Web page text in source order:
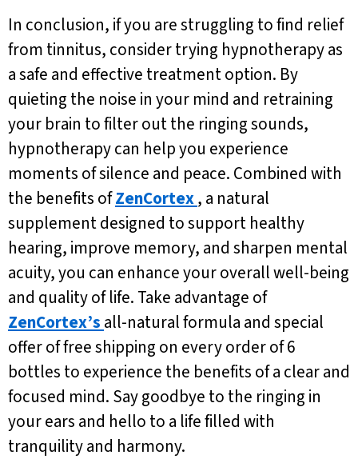
In conclusion, if you are struggling to find relief
from tinnitus, consider trying hypnotherapy as
a safe and effective treatment option. By
quieting the noise in your mind and retraining
your brain to filter out the ringing sounds,
hypnotherapy can help you experience
moments of silence and peace. Combined with
the benefits ofZenCortex, a natural
supplement designed to support healthy
hearing, improve memory, and sharpen mental
acuity, you can enhance your overall well-being
and quality of life. Take advantage of
ZenCortex’s all-natural formula and special
offer of free shipping on every order of 6
bottles to experience the benefits of a clear and
focused mind. Say goodbye to the ringing in
your ears and hello to a life filled with
tranquility and harmony.